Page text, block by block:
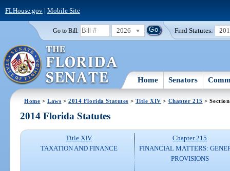
FLHouse.gov| Mobile Site
Go to Bill: 2026 Find Statutes:
Home Senators
Home >Laws >2014 Florida Statutes > Title XIV > Chapter 215 >
2014 Florida Statutes
Title XIV
TAXATION AND FINANCE
Chapter 215
FINANCIAL MATTERS:
PROVISIONS